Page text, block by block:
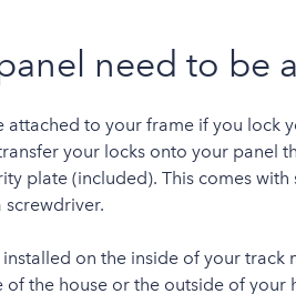
need to be
attached to your frame if you lock
your locks onto your panel
plate (included). This comes
screwdriver.
on the inside of your
of the house or the outside of your